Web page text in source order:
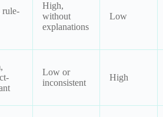
rule-
High,
without
explanations
Low
Low or
inconsistent
High